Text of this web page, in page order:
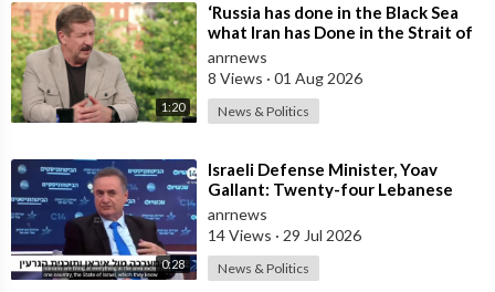
1:20
⁣‘Russia has done in the Black Sea
what Iran has Done in the Strait of
Hormuz’ — Rick Sanchez
anrnews
8 Views · 01 Aug 2026
News & Politics
0:28
⁣Israeli Defense Minister, Yoav
Gallant: Twenty-four Lebanese
Villages, Centuries Old—We
Destroyed al
anrnews
14 Views · 29 Jul 2026
News & Politics